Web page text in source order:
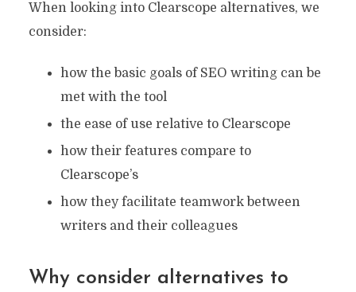
When looking into Clearscope alternatives, we
consider:
how the basic goals of SEO writing can be
met with the tool
the ease of use relative to Clearscope
how their features compare to
Clearscope’s
how they facilitate teamwork between
writers and their colleagues
Why consider alternatives to